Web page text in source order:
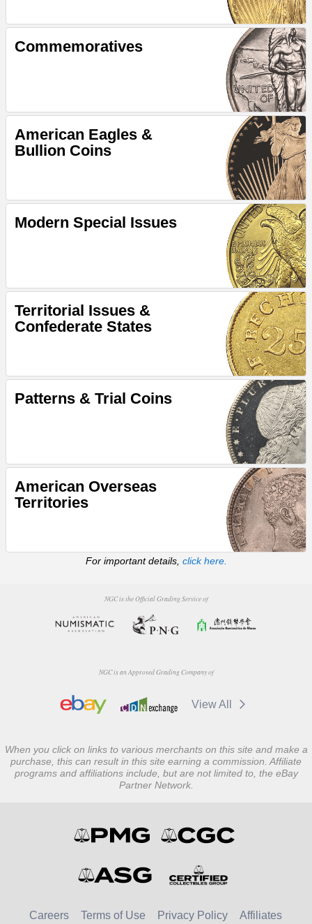
Commemoratives
American Eagles &
Bullion Coins
Modern Special Issues
Territorial Issues &
Confederate States
Patterns & Trial Coins
American Overseas
Territories
For important details, click here.
NGC is the Official Grading Service of
NGC is an Approved Grading Company of
View All
When you click on links to various merchants on this site and make a
purchase, this can result in this site earning a commission. Affiliate
programs and affiliations include, but are not limited to, the eBay
Partner Network.
Careers Terms of Use Privacy Policy Affiliates